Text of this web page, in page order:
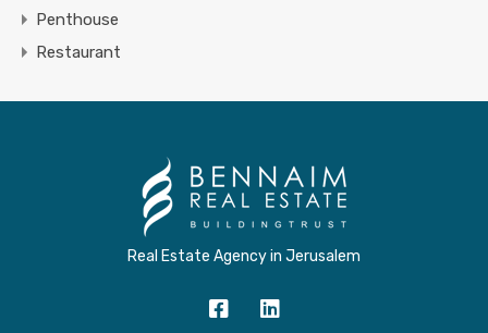
Penthouse
Restaurant
Real Estate Agency in Jerusalem